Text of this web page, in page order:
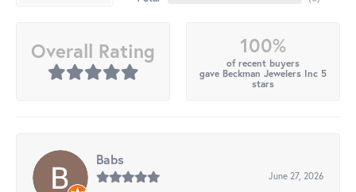
Overall Rating 100%
of recent buyers
gave Beckman Jewelers Inc 5
stars
Babs
June 27, 2026